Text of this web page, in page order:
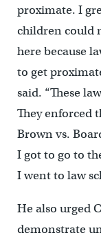
proximate. I
children could
here because
to get
said. “These
They enforced
Brown vs.
I got to go to
I went to law
He also urged
demonstrate